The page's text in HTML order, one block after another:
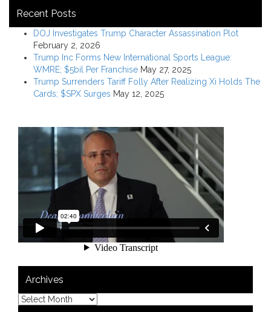
Recent Posts
DOJ Investigates Trump Character Assassination Plot
February 2, 2026
Trump Inc Forms New International Sports League:
WMRE; $5bil Per Franchise May 27, 2025
Trump Surrenders Tariff Folly After Realizing Xi Holds The
Cards; $SPX Surges May 12, 2025
Archives